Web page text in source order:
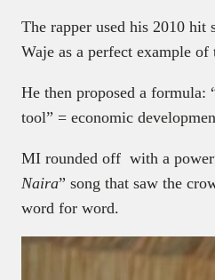
The rapper used his 2010 hit
Waje as a perfect example
He then proposed a formula:
tool” = economic
MI rounded off with a
Naira” song that saw the
word for word.